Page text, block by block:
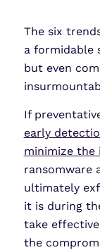
The six
a formidable
but even
If
early
minimize the
ransomware
ultimately
it is during
take
the